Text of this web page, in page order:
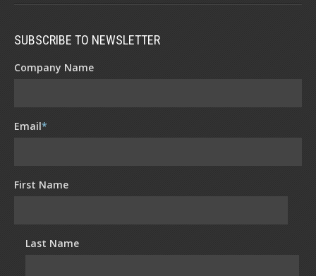
SUBSCRIBE TO NEWSLETTER
Company Name
Email*
First Name
Last Name